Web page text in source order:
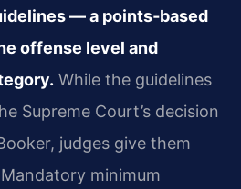
— a points‑based
offense level and
While the guidelines
Supreme Court’s decision
judges give them
minimum